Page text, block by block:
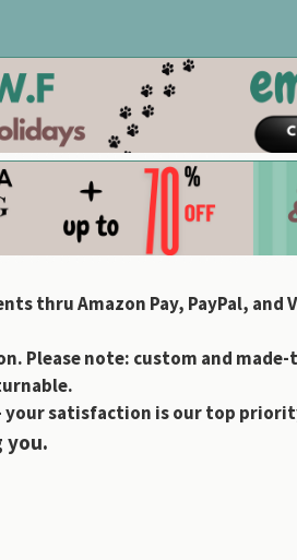
thru Amazon Pay, PayPal, and
Please note: custom and
your satisfaction is our top
you.